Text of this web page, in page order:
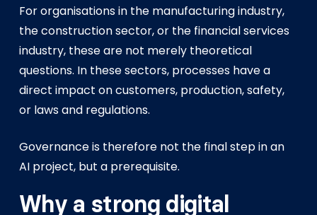
For organisations in the manufacturing industry,
the construction sector, or the financial services
industry, these are not merely theoretical
questions. In these sectors, processes have a
direct impact on customers, production, safety,
or laws and regulations.
Governance is therefore not the final step in an
AI project, but a prerequisite.
Why a strong digital